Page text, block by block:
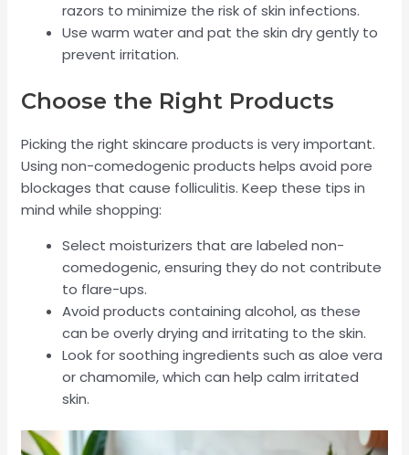
razors to minimize the risk of skin infections.
Use warm water and pat the skin dry gently to
prevent irritation.
Choose the Right Products
Picking the right skincare products is very important.
Using non-comedogenic products helps avoid pore
blockages that cause folliculitis. Keep these tips in
mind while shopping:
Select moisturizers that are labeled non-
comedogenic, ensuring they do not contribute
to flare-ups.
Avoid products containing alcohol, as these
can be overly drying and irritating to the skin.
Look for soothing ingredients such as aloe vera
or chamomile, which can help calm irritated
skin.